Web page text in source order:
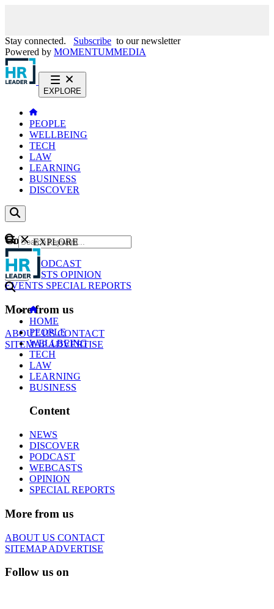
Stay connected. Subscribe to our newsletter
Powered by MOMENTUMMEDIA
EXPLORE
PEOPLE
WELLBEING
TECH
LAW
LEARNING
BUSINESS
DISCOVER
Content
NEWS
PODCAST
WEBCASTS OPINION
EVENTS SPECIAL REPORTS
More from us
ABOUT USCONTACT
SITEMAPADVERTISE
GO
EXPLORE
HOME
PEOPLE
WELLBEING
TECH
LAW
LEARNING
BUSINESS
Content
NEWS
DISCOVER
PODCAST
WEBCASTS
OPINION
SPECIAL REPORTS
More from us
ABOUT US CONTACT
SITEMAPADVERTISE
Follow us on